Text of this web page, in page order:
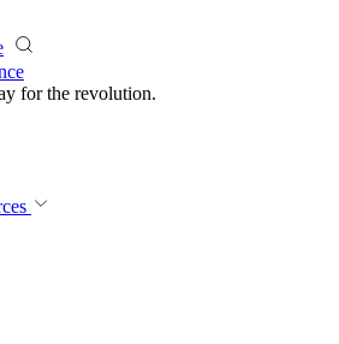
for the revolution.